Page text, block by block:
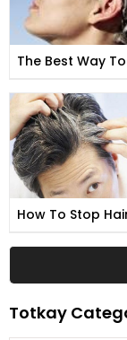
The Best Way
How To Stop
Totkay